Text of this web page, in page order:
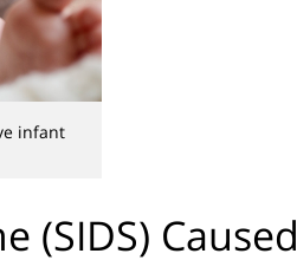
infant
(SIDS) Caused